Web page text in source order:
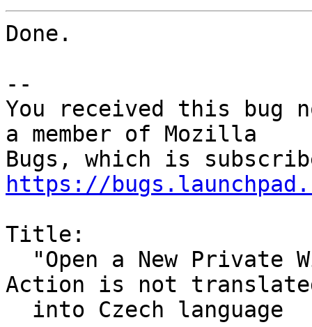
Done.
--
You received this bug
a member of Mozilla
https://
Title:
Action is not